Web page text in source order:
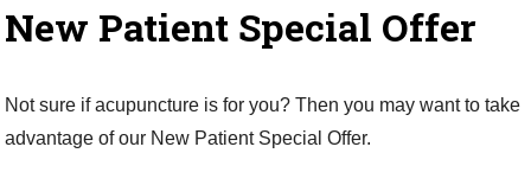
New Patient Special Offer
Not sure if acupuncture is for you? Then you may want to take
advantage of our New Patient Special Offer.